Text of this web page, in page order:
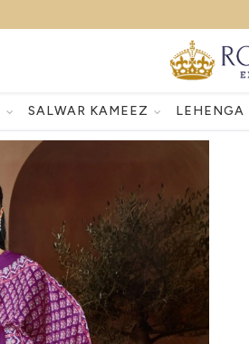
SALWAR KAMEEZ LEHENGA